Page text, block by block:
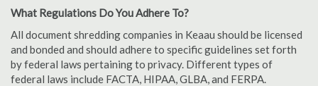
What Regulations Do You Adhere To?
All document shredding companies in Keaau should be licensed
and bonded and should adhere to specific guidelines set forth
by federal laws pertaining to privacy. Different types of
federal laws include FACTA, HIPAA, GLBA, and FERPA.